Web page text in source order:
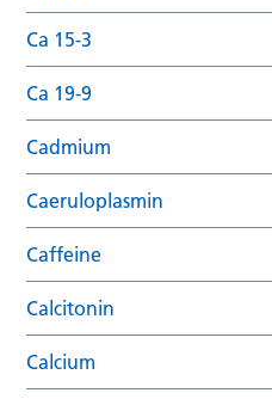
Ca 15-3
Ca 19-9
Cadmium
Caeruloplasmin
Caffeine
Calcitonin
Calcium